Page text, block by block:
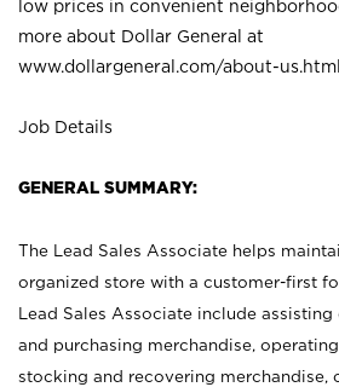
low prices in convenient
more about Dollar General at
www.dollargeneral.com/about-us.html
Job Details
GENERAL SUMMARY:
The Lead Sales Associate helps
organized store with a customer-first
Lead Sales Associate include
and purchasing merchandise,
stocking and recovering merchandise,